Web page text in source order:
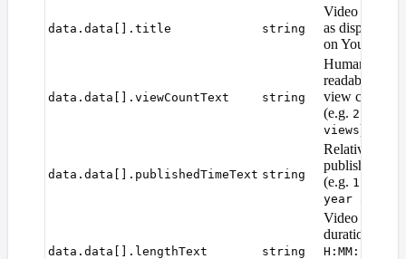
data.data[].title string
Video title
as displayed
on YouTube
data.data[].viewCountText string
Human-
readable
view count
(e.g. 2.3M
views)
data.data[].publishedTimeText string
Relative
publish time
(e.g. 1
year ago
data.data[].lengthText string
Video
duration in
H:MM:SS